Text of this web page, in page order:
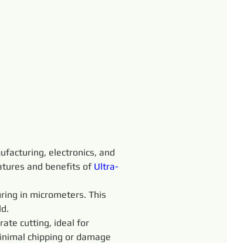
electronics, and
and benefits of Ultra-
in micrometers. This
cutting, ideal for
chipping or damage